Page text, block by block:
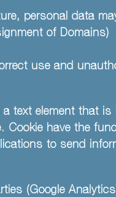
personal data
of
use and
text element that
have the
to send
(Google